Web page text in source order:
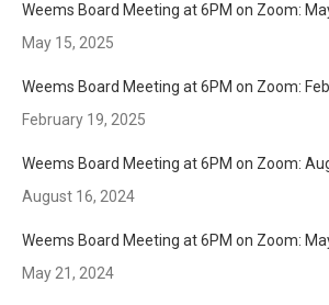
Weems Board Meeting at 6PM on Zoom:
May 15, 2025
Weems Board Meeting at 6PM on Zoom:
February 19, 2025
Weems Board Meeting at 6PM on Zoom:
August 16, 2024
Weems Board Meeting at 6PM on Zoom:
May 21, 2024